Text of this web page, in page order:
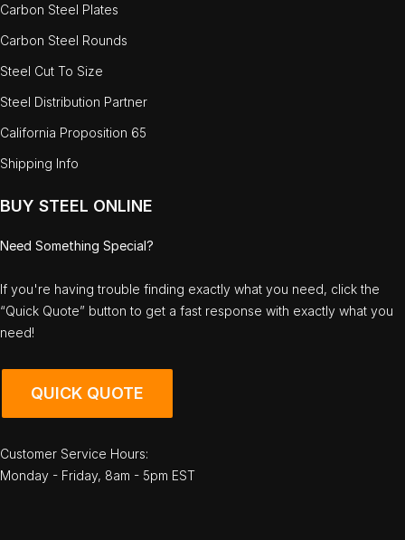
Carbon Steel Plates
Carbon Steel Rounds
Steel Cut To Size
Steel Distribution Partner
California Proposition 65
Shipping Info
BUY STEEL ONLINE
Need Something Special?
If you're having trouble finding exactly what you need, click the
“Quick Quote” button to get a fast response with exactly what you
need!
QUICK QUOTE
Customer Service Hours:
Monday - Friday, 8am - 5pm EST